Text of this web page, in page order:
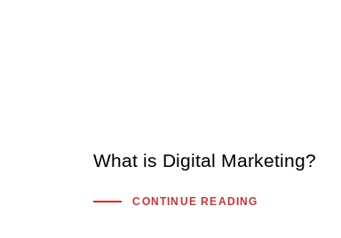
What is Digital Marketing?
CONTINUE READING